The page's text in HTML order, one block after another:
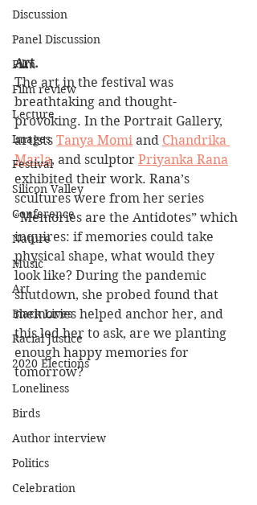
Discussion
Panel Discussion
Film
Film review
Lecture
Images
Festival
Silicon Valley
Conference
Nature
Music
Art
Black Lives
Racial Justice
2020 Elections
Loneliness
Birds
Author interview
Politics
Celebration
Art.
The art in the festival was
breathtaking and thought-
provoking. In the Portrait Gallery,
artists Tanya Momi and Chandrika
Marla, and sculptor Priyanka Rana
exhibited their work. Rana’s
scultures were from her series
“Memories are the Antidotes” which
inquires: if memories could take
physical shape, what would they
look like? During the pandemic
shutdown, she probed found that
memories helped anchor her, and
this led her to ask, are we planting
enough happy memories for
tomorrow?